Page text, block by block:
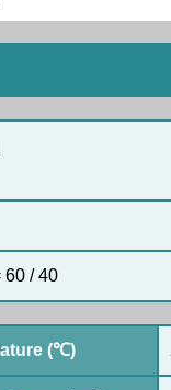
60 / 40
(℃)